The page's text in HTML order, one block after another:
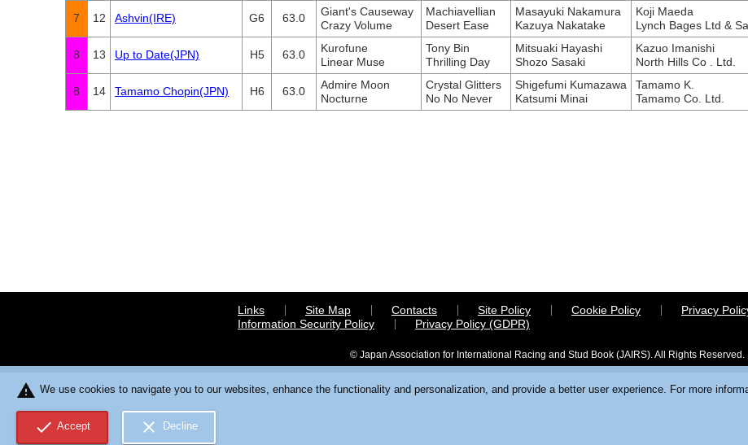
7 12 Ashvin(IRE) G6 63.0
Giant's Causeway
Crazy Volume
Machiavellian
Desert Ease
Masayuki Nakamura
Kazuya Nakatake
Koji Maeda
Lynch Bages Ltd &
8 13 Up to Date(JPN) H5 63.0
Kurofune
Linear Muse
Tony Bin
Thrilling Day
Mitsuaki Hayashi
Shozo Sasaki
Kazuo Imanishi
North Hills Co . Ltd.
8 14 Tamamo Chopin(JPN) H6 63.0
Admire Moon
Nocturne
Crystal Glitters
No No Never
Shigefumi Kumazawa
Katsumi Minai
Tamamo K.
Tamamo Co. Ltd.
Links Site Map Contacts Site Policy Cookie Policy
Privacy
Information Security Policy
Privacy Policy (GDPR)
© Japan Association for International Racing and Stud Book (JAIRS). All Rights Reserved.
warning We use cookies to navigate you to our websites, enhance the functionality and personalization, and provide a better user experience. For more
check Accept close Decline